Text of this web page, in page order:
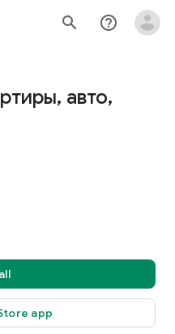
search help_outline
авто,
app